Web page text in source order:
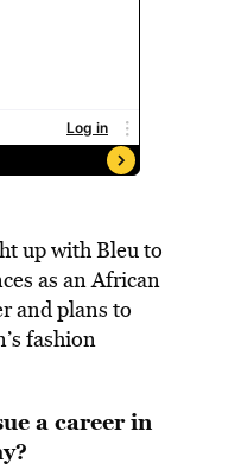
up with Bleu to
as an African
and plans to
fashion
a career in